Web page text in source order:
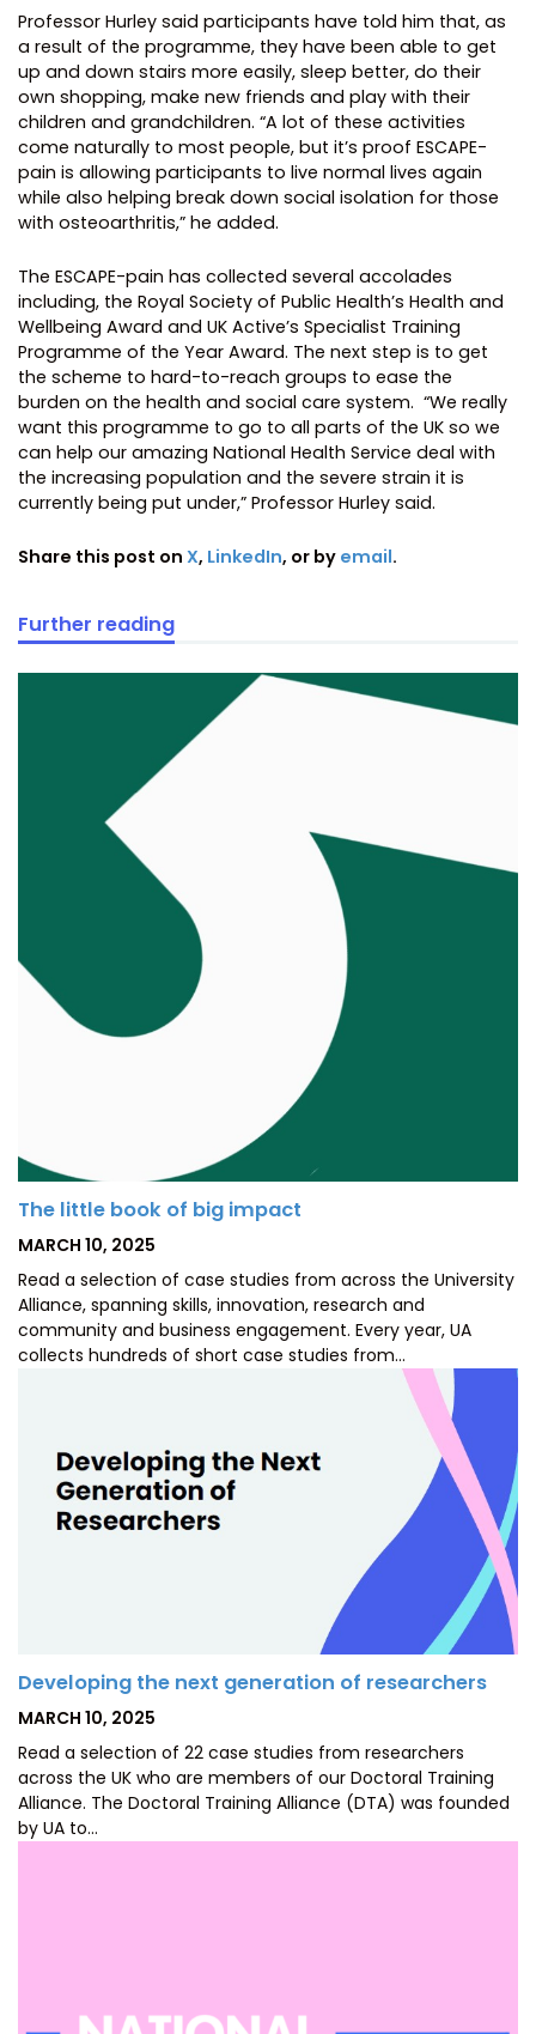
Professor Hurley said participants have told him that, as
a result of the programme, they have been able to get
up and down stairs more easily, sleep better, do their
own shopping, make new friends and play with their
children and grandchildren. “A lot of these activities
come naturally to most people, but it’s proof ESCAPE-
pain is allowing participants to live normal lives again
while also helping break down social isolation for those
with osteoarthritis,” he added.
The ESCAPE-pain has collected several accolades
including, the Royal Society of Public Health’s Health and
Wellbeing Award and UK Active’s Specialist Training
Programme of the Year Award. The next step is to get
the scheme to hard-to-reach groups to ease the
burden on the health and social care system. “We really
want this programme to go to all parts of the UK so we
can help our amazing National Health Service deal with
the increasing population and the severe strain it is
currently being put under,” Professor Hurley said.
Share this post on X, LinkedIn, or by email.
Further reading
The little book of big impact
POSTED
MARCH 10, 2025
Read a selection of case studies from across the University
Alliance, spanning skills, innovation, research and
community and business engagement. Every year, UA
collects hundreds of short case studies from…
Developing the next generation of researchers
POSTED
MARCH 10, 2025
Read a selection of 22 case studies from researchers
across the UK who are members of our Doctoral Training
Alliance. The Doctoral Training Alliance (DTA) was founded
by UA to…